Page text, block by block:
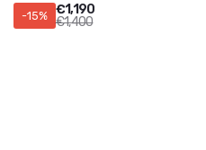
-15% €1,190
€1,400